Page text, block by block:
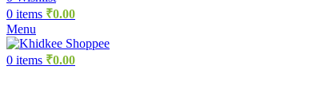
0 items ₹0.00
Menu
0 items ₹0.00